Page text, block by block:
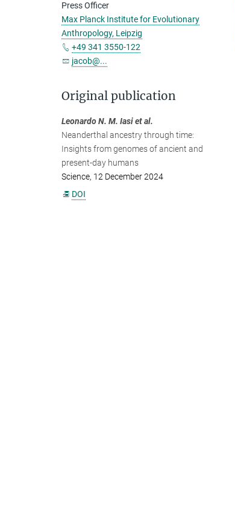
Press Officer
Max Planck Institute for Evolutionary
Anthropology, Leipzig
+49 341 3550-122
jacob@...
Original publication
Leonardo N. M. Iasi et al.
Neanderthal ancestry through time:
Insights from genomes of ancient and
present-day humans
Science, 12 December 2024
DOI